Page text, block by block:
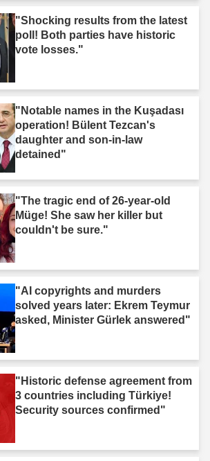
"Shocking results from the latest
poll! Both parties have historic
vote losses."
"Notable names in the Kuşadası
operation! Bülent Tezcan's
daughter and son-in-law
detained"
"The tragic end of 26-year-old
Müge! She saw her killer but
couldn't be sure."
"AI copyrights and murders
solved years later: Ekrem Teymur
asked, Minister Gürlek answered"
"Historic defense agreement from
3 countries including Türkiye!
Security sources confirmed"